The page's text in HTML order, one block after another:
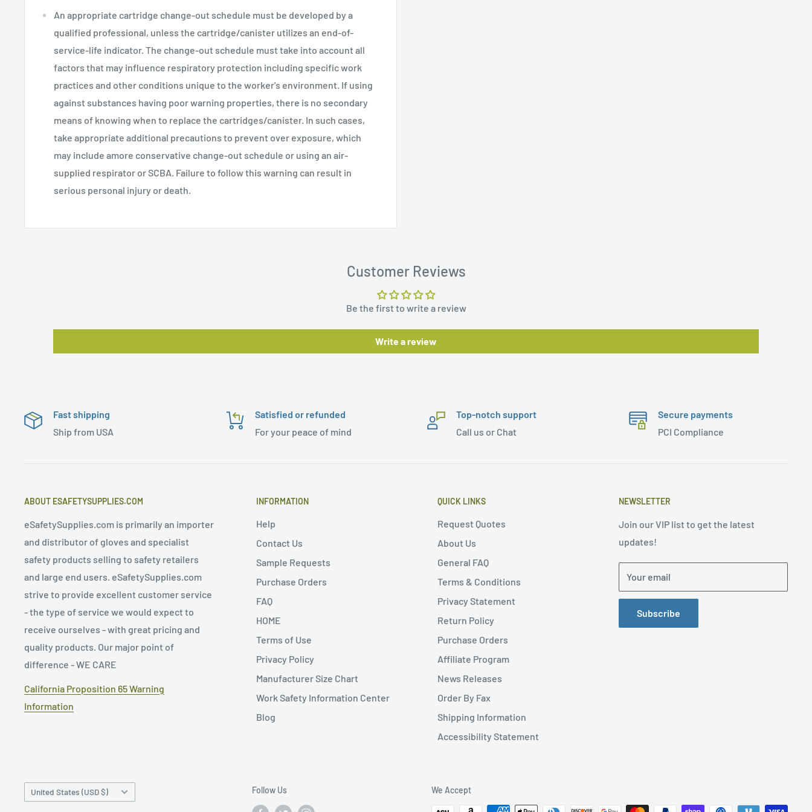
An appropriate cartridge change-out schedule must be developed by a
qualified professional, unless the cartridge/canister utilizes an end-of-
service-life indicator. The change-out schedule must take into account all
factors that may influence respiratory protection including specific work
practices and other conditions unique to the worker's environment. If using
against substances having poor warning properties, there is no secondary
means of knowing when to replace the cartridges/canister. In such cases,
take appropriate additional precautions to prevent over exposure, which
may include amore conservative change-out schedule or using an air-
supplied respirator or SCBA. Failure to follow this warning can result in
serious personal injury or death.
Customer Reviews
Be the first to write a review
Write a review
Fast shipping
Ship from USA
Satisfied or refunded
For your peace of mind
Top-notch support
Call us or Chat
Secure payments
PCI Compliance
ABOUT ESAFETYSUPPLIES.COM
eSafetySupplies.com is primarily an importer
and distributor of gloves and specialist
safety products selling to safety retailers
and large end users. eSafetySupplies.com
strive to provide excellent customer service
- the type of service we would expect to
receive ourselves - with great pricing and
quality products. Our major point of
difference - WE CARE
California Proposition 65 Warning
Information
INFORMATION
Help
Contact Us
Sample Requests
Purchase Orders
FAQ
HOME
Terms of Use
Privacy Policy
Manufacturer Size Chart
Work Safety Information Center
Blog
QUICK LINKS
Request Quotes
About Us
General FAQ
Terms & Conditions
Privacy Statement
Return Policy
Purchase Orders
Affiliate Program
News Releases
Order By Fax
Shipping Information
Accessibility Statement
NEWSLETTER
Join our VIP list to get the latest
updates!
Your email
Subscribe
Country/region
United States (USD $) Follow Us We Accept